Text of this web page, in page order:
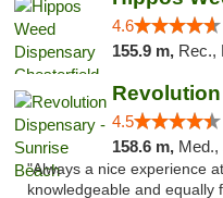
4.6
155.9 m, Rec.,
4.5
158.6 m, Med.,
"Always a nice experience
knowledgeable and equally